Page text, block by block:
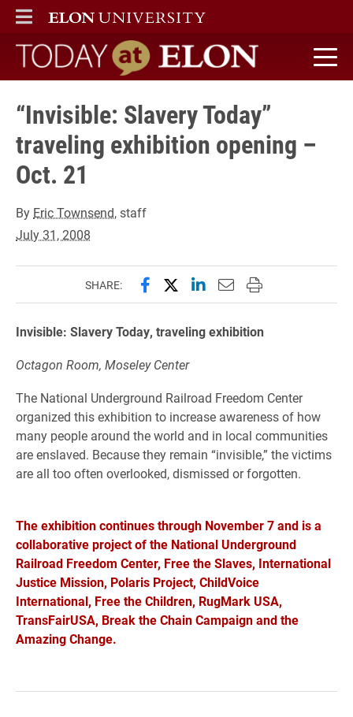
ELON
MAIN MENU
Today at Elon home
“Invisible: Slavery Today”
traveling exhibition opening –
Oct. 21
By Eric Townsend, staff
July 31, 2008
SHARE: Share this page on Facebook
Share this page on X
Share this page on
Email this page to
Print this page
Invisible: Slavery Today, traveling exhibition
Octagon Room, Moseley Center
The National Underground Railroad Freedom Center
organized this exhibition to increase awareness of how
many people around the world and in local communities
are enslaved. Because they remain “invisible,” the victims
are all too often overlooked, dismissed or forgotten.
The exhibition continues through November 7 and is a
collaborative project of the National Underground
Railroad Freedom Center, Free the Slaves, International
Justice Mission, Polaris Project, ChildVoice
International, Free the Children, RugMark USA,
TransFairUSA, Break the Chain Campaign and the
Amazing Change.